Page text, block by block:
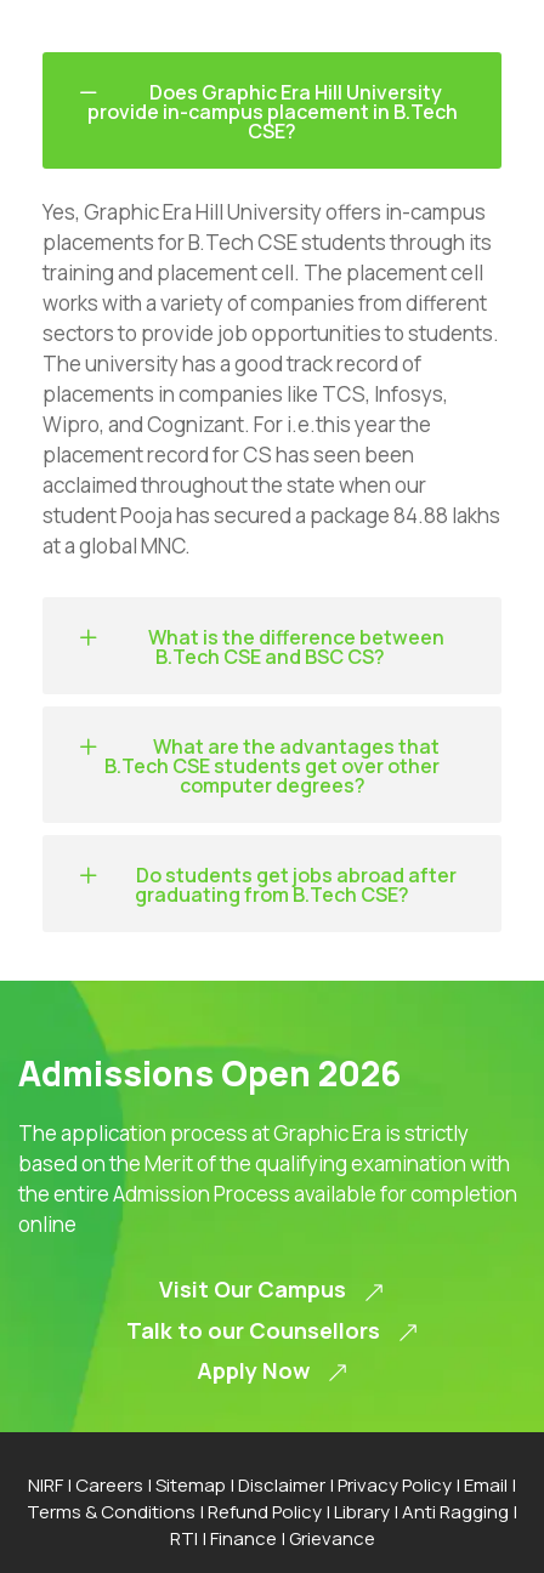
Does Graphic Era Hill University
provide in-campus placement in B.Tech
CSE?
Yes, Graphic Era Hill University offers in-campus
placements for B.Tech CSE students through its
training and placement cell. The placement cell
works with a variety of companies from different
sectors to provide job opportunities to students.
The university has a good track record of
placements in companies like TCS, Infosys,
Wipro, and Cognizant. For i.e.this year the
placement record for CS has seen been
acclaimed throughout the state when our
student Pooja has secured a package 84.88 lakhs
at a global MNC.
What is the difference between
B.Tech CSE and BSC CS?
What are the advantages that
B.Tech CSE students get over other
computer degrees?
Do students get jobs abroad after
graduating from B.Tech CSE?
NIRF|Careers |Sitemap |Disclaimer|Privacy Policy|Email |
Terms & Conditions |Refund Policy|Library|Anti Ragging |
RTI |Finance |Grievance
Admissions Open 2026
The application process at Graphic Era is strictly
based on the Merit of the qualifying examination with
the entire Admission Process available for completion
online
Visit Our Campus
Talk to our Counsellors
Apply Now